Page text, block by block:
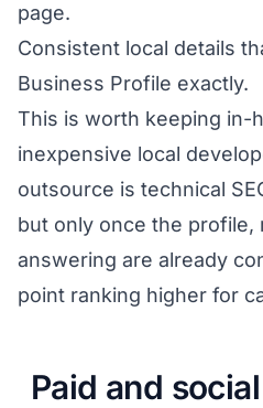
page.
Consistent local details
Business Profile exactly.
This is worth keeping in-
inexpensive local
outsource is technical
but only once the profile,
answering are already
point ranking higher for
Paid and